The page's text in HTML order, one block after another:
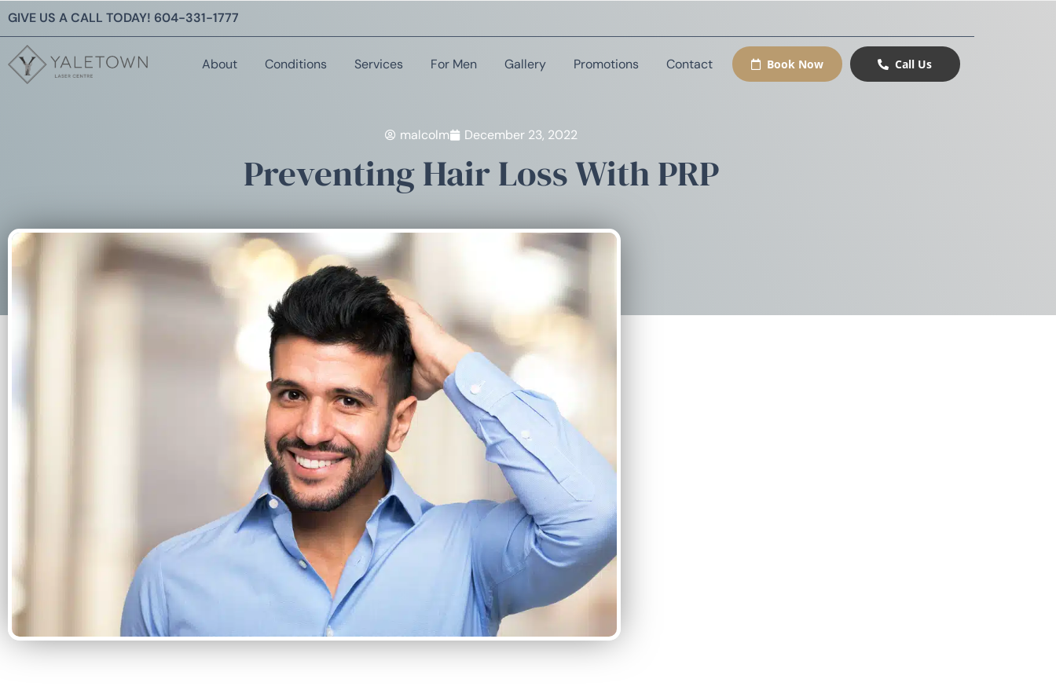
GIVE US A CALL TODAY! 604-331-1777
About Conditions Services For Men Gallery Promotions Contact Book Now Call Us
malcolm December 23, 2022
Preventing Hair Loss With PRP